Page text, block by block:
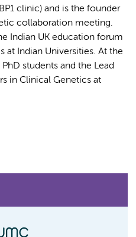
clinic) and is the founder
collaboration meeting.
Indian UK education forum
at Indian Universities. At the
students and the Lead
in Clinical Genetics at